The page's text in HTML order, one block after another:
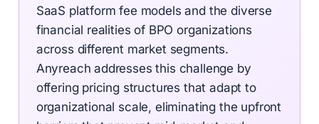
SaaS platform fee models and the diverse
financial realities of BPO organizations
across different market segments.
Anyreach addresses this challenge by
offering pricing structures that adapt to
organizational scale, eliminating the upfront